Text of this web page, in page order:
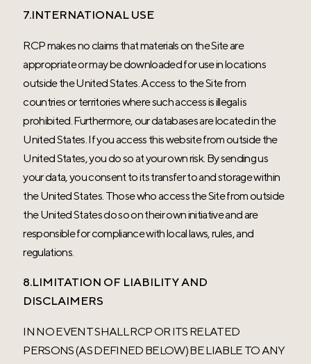
7.INTERNATIONAL USE
RCP makes no claims that materials on the Site are
appropriate or may be downloaded for use in locations
outside the United States. Access to the Site from
countries or territories where such access is illegal is
prohibited. Furthermore, our databases are located in the
United States. If you access this website from outside the
United States, you do so at your own risk. By sending us
your data, you consent to its transfer to and storage within
the United States. Those who access the Site from outside
the United States do so on their own initiative and are
responsible for compliance with local laws, rules, and
regulations.
8.LIMITATION OF LIABILITY AND
DISCLAIMERS
IN NO EVENT SHALL RCP OR ITS RELATED
PERSONS (AS DEFINED BELOW) BE LIABLE TO ANY